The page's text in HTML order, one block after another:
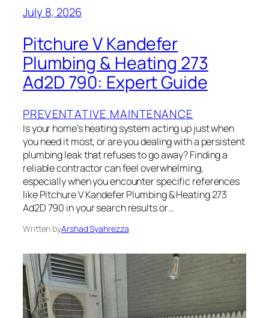
July 8, 2026
Pitchure V Kandefer
Plumbing & Heating 273
Ad2D 790: Expert Guide
PREVENTATIVE MAINTENANCE
Is your home’s heating system acting up just when
you need it most, or are you dealing with a persistent
plumbing leak that refuses to go away? Finding a
reliable contractor can feel overwhelming,
especially when you encounter specific references
like Pitchure V Kandefer Plumbing & Heating 273
Ad2D 790 in your search results or…
Written byArshad Syahrezza